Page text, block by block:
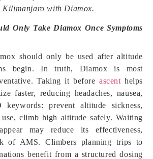
Kilimanjaro with Diamox.
Only Take Diamox Once Symptoms
should only be used after altitude
begin. In truth, Diamox is most
Taking it before ascent helps
faster, reducing headaches, nausea,
keywords: prevent altitude sickness,
climb high altitude safely. Waiting
may reduce its effectiveness,
of AMS. Climbers planning trips to
benefit from a structured dosing